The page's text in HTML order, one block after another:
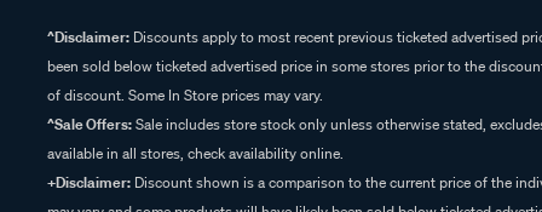
^Disclaimer: Discounts apply to most recent previous ticketed advertised
been sold below ticketed advertised price in some stores prior to the
of discount. Some In Store prices may vary.
^Sale Offers:Sale includes store stock only unless otherwise stated,
available in all stores, check availability online.
+Disclaimer: Discount shown is a comparison to the current price of the